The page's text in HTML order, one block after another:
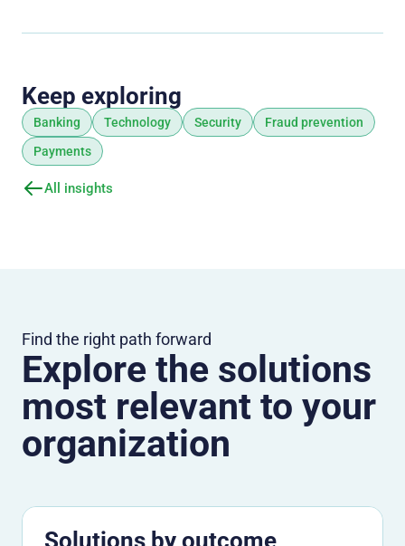
Keep exploring
Banking Technology Security
Fraud prevention
Payments
All insights
Find the right path forward
Explore the solutions
most relevant to your
organization